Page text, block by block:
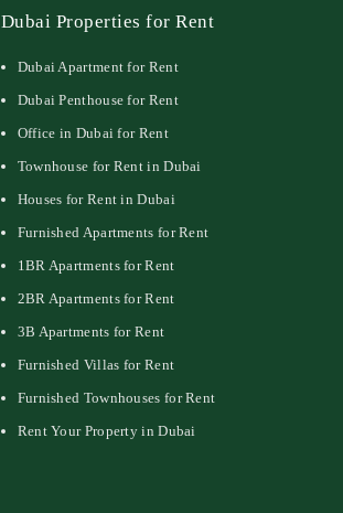
Dubai Properties for Rent
Dubai Apartment for Rent
Dubai Penthouse for Rent
Office in Dubai for Rent
Townhouse for Rent in Dubai
Houses for Rent in Dubai
Furnished Apartments for Rent
1BR Apartments for Rent
2BR Apartments for Rent
3B Apartments for Rent
Furnished Villas for Rent
Furnished Townhouses for Rent
Rent Your Property in Dubai